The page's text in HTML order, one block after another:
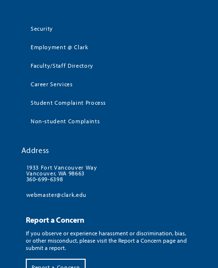
Security
Employment @ Clark
Faculty/Staff Directory
Career Services
Student Complaint Process
Non-student Complaints
Address
1933 Fort Vancouver Way
Vancouver, WA 98663
360-699-6398
webmaster@clark.edu
Report a Concern
If you observe or experience harassment or discrimination, bias,
or other misconduct, please visit the Report a Concern page and
submit a report.